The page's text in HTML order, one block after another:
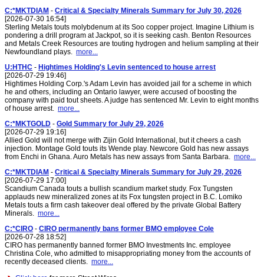
C:*MKTDIAM - Critical & Specialty Minerals Summary for July 30, 2026
[2026-07-30 16:54]
Sterling Metals touts molybdenum at its Soo copper project. Imagine Lithium is
pondering a drill program at Jackpot, so it is seeking cash. Benton Resources
and Metals Creek Resources are touting hydrogen and helium sampling at their
Newfoundland plays. more...
U:HTHC - Hightimes Holding's Levin sentenced to house arrest
[2026-07-29 19:46]
Hightimes Holding Corp.'s Adam Levin has avoided jail for a scheme in which
he and others, including an Ontario lawyer, were accused of boosting the
company with paid tout sheets. A judge has sentenced Mr. Levin to eight months
of house arrest. more...
C:*MKTGOLD - Gold Summary for July 29, 2026
[2026-07-29 19:16]
Allied Gold will not merge with Zijin Gold International, but it cheers a cash
injection. Montage Gold touts its Wende play. Newcore Gold has new assays
from Enchi in Ghana. Auro Metals has new assays from Santa Barbara. more...
C:*MKTDIAM - Critical & Specialty Minerals Summary for July 29, 2026
[2026-07-29 17:00]
Scandium Canada touts a bullish scandium market study. Fox Tungsten
applauds new mineralized zones at its Fox tungsten project in B.C. Lomiko
Metals touts a firm cash takeover deal offered by the private Global Battery
Minerals. more...
C:*CIRO - CIRO permanently bans former BMO employee Cole
[2026-07-28 18:52]
CIRO has permanently banned former BMO Investments Inc. employee
Christina Cole, who admitted to misappropriating money from the accounts of
recently deceased clients. more...